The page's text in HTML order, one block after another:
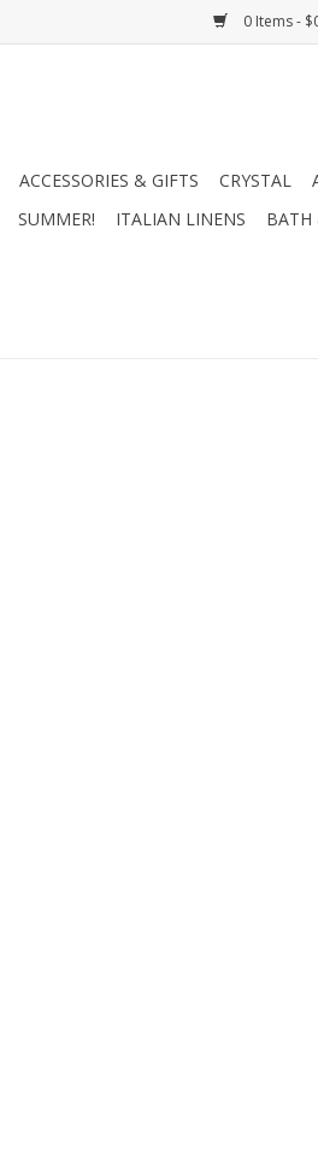
0 Items -
ACCESSORIES & GIFTS CRYSTAL
SUMMER! ITALIAN LINENS BATH